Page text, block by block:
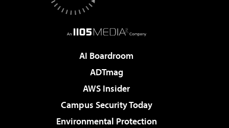
AI Boardroom
ADTmag
AWS Insider
Campus Security Today
Environmental Protection